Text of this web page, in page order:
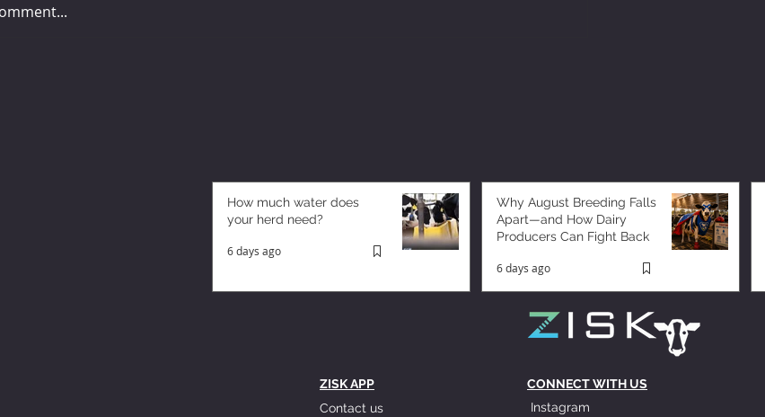
How much water does
your herd need?
6 days ago
Why August Breeding Falls
Apart—and How Dairy
Producers Can Fight Back
6 days ago
ZISK APP
Contact us
CONNECT WITH US
Instagram